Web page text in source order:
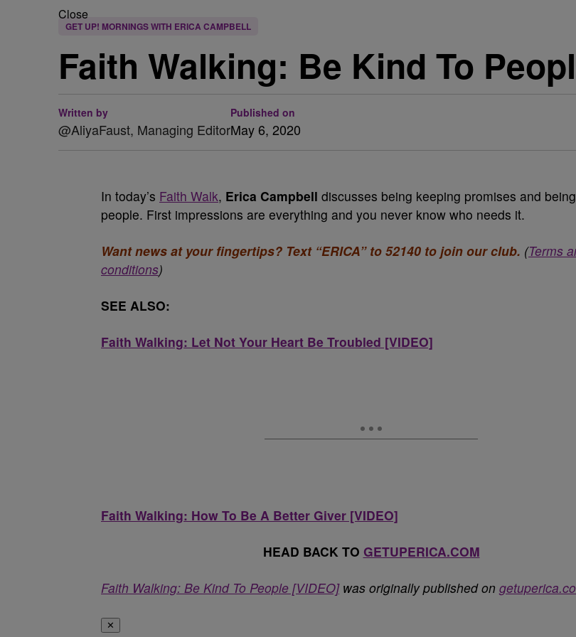
Close
GET UP! MORNINGS WITH ERICA CAMPBELL
Faith Walking: Be Kind To
Written by
@AliyaFaust, Managing Editor
Published on
May 6, 2020
In today’s Faith Walk, Erica Campbell discusses being keeping promises and
people. First impressions are everything and you never know who needs it.
Want news at your fingertips? Text “ERICA” to 52140 to join our club. (Terms
conditions)
SEE ALSO:
Faith Walking: Let Not Your Heart Be Troubled [VIDEO]
Faith Walking: How To Be A Better Giver [VIDEO]
HEAD BACK TO GETUPERICA.COM
Faith Walking: Be Kind To People [VIDEO]was originally published on
✕